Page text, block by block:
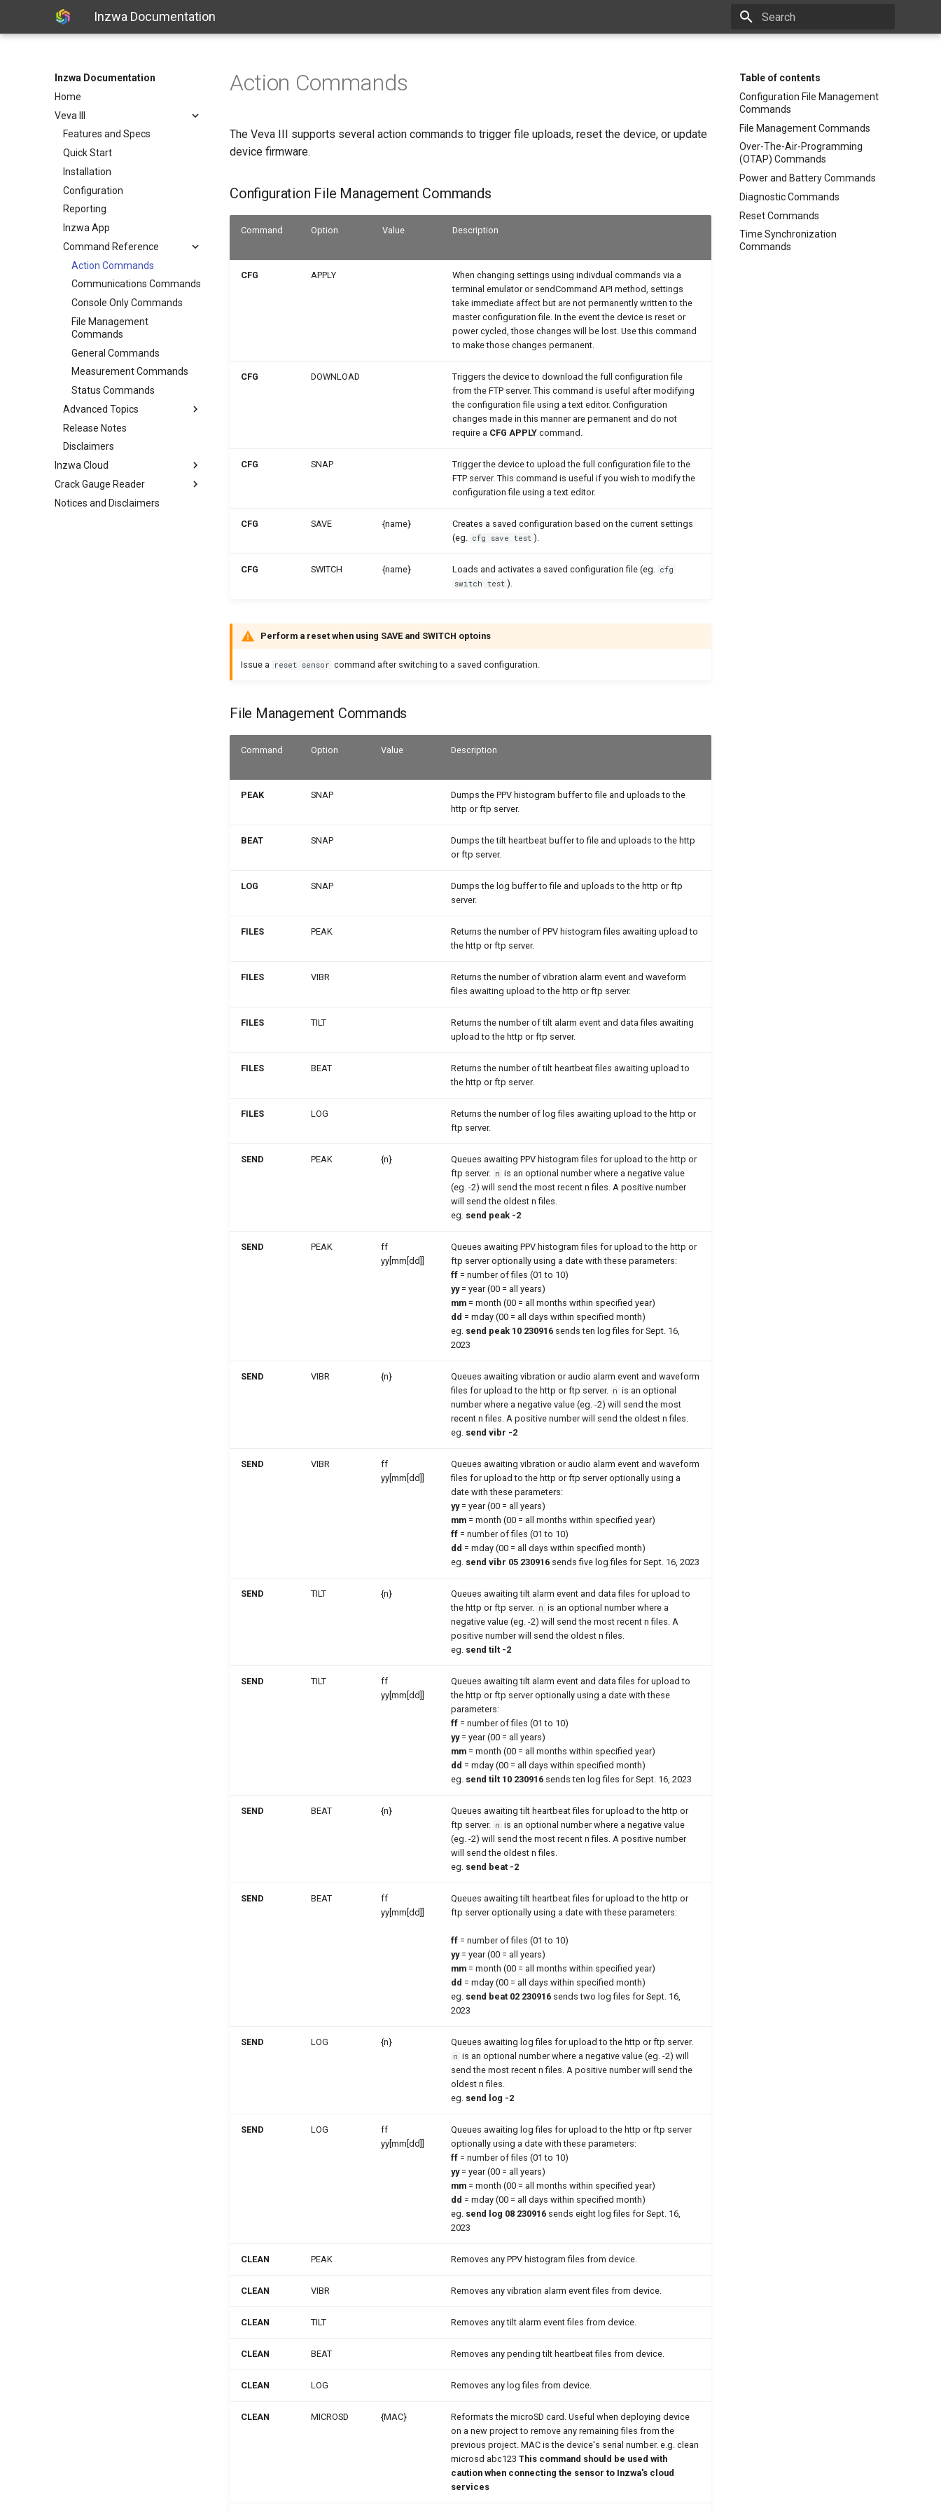
Inzwa Documentation
Inzwa Documentation
Home
Veva III
Features and Specs
Quick Start
Installation
Configuration
Reporting
Inzwa App
Command Reference
Action Commands
Communications Commands
Console Only Commands
File Management
Commands
General Commands
Measurement Commands
Status Commands
Advanced Topics
Release Notes
Disclaimers
Inzwa Cloud
Crack Gauge Reader
Notices and Disclaimers
Table of contents
Configuration File Management
Commands
File Management Commands
Over-The-Air-Programming
(OTAP) Commands
Power and Battery Commands
Diagnostic Commands
Reset Commands
Time Synchronization
Commands
Action Commands
The Veva III supports several action commands to trigger file uploads, reset the device, or update
device firmware.
Configuration File Management Commands
Command Option Value Description
CFG APPLY
When changing settings using indivdual commands via a
terminal emulator or sendCommand API method, settings
take immediate affect but are not permanently written to the
master configuration file. In the event the device is reset or
power cycled, those changes will be lost. Use this command
to make those changes permanent.
CFG DOWNLOAD
Triggers the device to download the full configuration file
from the FTP server. This command is useful after modifying
the configuration file using a text editor. Configuration
changes made in this manner are permanent and do not
require a CFG APPLY command.
CFG SNAP
Trigger the device to upload the full configuration file to the
FTP server. This command is useful if you wish to modify the
configuration file using a text editor.
CFG SAVE {name}
Creates a saved configuration based on the current settings
(eg. cfg save test ).
CFG SWITCH {name} Loads and activates a saved configuration file (eg. cfg
switch test ).
Perform a reset when using SAVE and SWITCH optoins
Issue a reset sensor command after switching to a saved configuration.
File Management Commands
Command Option Value Description
PEAK SNAP
Dumps the PPV histogram buffer to file and uploads to the
http or ftp server.
BEAT SNAP
Dumps the tilt heartbeat buffer to file and uploads to the http
or ftp server.
LOG SNAP
Dumps the log buffer to file and uploads to the http or ftp
server.
FILES PEAK
Returns the number of PPV histogram files awaiting upload to
the http or ftp server.
FILES VIBR
Returns the number of vibration alarm event and waveform
files awaiting upload to the http or ftp server.
FILES TILT
Returns the number of tilt alarm event and data files awaiting
upload to the http or ftp server.
FILES BEAT
Returns the number of tilt heartbeat files awaiting upload to
the http or ftp server.
FILES LOG
Returns the number of log files awaiting upload to the http or
ftp server.
SEND PEAK {n}
Queues awaiting PPV histogram files for upload to the http or
ftp server. n is an optional number where a negative value
(eg. -2) will send the most recent n files. A positive number
will send the oldest n files.
eg. send peak -2
SEND PEAK
ff
yy[mm[dd]]
Queues awaiting PPV histogram files for upload to the http or
ftp server optionally using a date with these parameters:
ff = number of files (01 to 10)
yy= year (00 = all years)
mm = month (00 = all months within specified year)
dd = mday (00 = all days within specified month)
eg. send peak 10 230916 sends ten log files for Sept. 16,
2023
SEND VIBR {n}
Queues awaiting vibration or audio alarm event and waveform
files for upload to the http or ftp server. n is an optional
number where a negative value (eg. -2) will send the most
recent n files. A positive number will send the oldest n files.
eg. send vibr -2
SEND VIBR
ff
yy[mm[dd]]
Queues awaiting vibration or audio alarm event and waveform
files for upload to the http or ftp server optionally using a
date with these parameters:
yy= year (00 = all years)
mm = month (00 = all months within specified year)
ff = number of files (01 to 10)
dd = mday (00 = all days within specified month)
eg. send vibr 05 230916 sends five log files for Sept. 16, 2023
SEND TILT {n}
Queues awaiting tilt alarm event and data files for upload to
the http or ftp server. n is an optional number where a
negative value (eg. -2) will send the most recent n files. A
positive number will send the oldest n files.
eg. send tilt -2
SEND TILT
ff
yy[mm[dd]]
Queues awaiting tilt alarm event and data files for upload to
the http or ftp server optionally using a date with these
parameters:
ff = number of files (01 to 10)
yy= year (00 = all years)
mm = month (00 = all months within specified year)
dd = mday (00 = all days within specified month)
eg. send tilt 10 230916 sends ten log files for Sept. 16, 2023
SEND BEAT {n}
Queues awaiting tilt heartbeat files for upload to the http or
ftp server. n is an optional number where a negative value
(eg. -2) will send the most recent n files. A positive number
will send the oldest n files.
eg. send beat -2
SEND BEAT
ff
yy[mm[dd]]
Queues awaiting tilt heartbeat files for upload to the http or
ftp server optionally using a date with these parameters:
ff = number of files (01 to 10)
yy= year (00 = all years)
mm = month (00 = all months within specified year)
dd = mday (00 = all days within specified month)
eg. send beat 02 230916 sends two log files for Sept. 16,
2023
SEND LOG {n} Queues awaiting log files for upload to the http or ftp server.
n is an optional number where a negative value (eg. -2) will
send the most recent n files. A positive number will send the
oldest n files.
eg. send log -2
SEND LOG
ff
yy[mm[dd]]
Queues awaiting log files for upload to the http or ftp server
optionally using a date with these parameters:
ff = number of files (01 to 10)
yy= year (00 = all years)
mm = month (00 = all months within specified year)
dd = mday (00 = all days within specified month)
eg. send log 08 230916 sends eight log files for Sept. 16,
2023
CLEAN PEAK Removes any PPV histogram files from device.
CLEAN VIBR Removes any vibration alarm event files from device.
CLEAN TILT Removes any tilt alarm event files from device.
CLEAN BEAT Removes any pending tilt heartbeat files from device.
CLEAN LOG Removes any log files from device.
CLEAN MICROSD {MAC}
Reformats the microSD card. Useful when deploying device
on a new project to remove any remaining files from the
previous project. MAC is the device's serial number. e.g. clean
microsd abc123 This command should be used with
caution when connecting the sensor to Inzwa's cloud
services